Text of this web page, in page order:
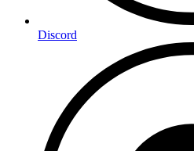
Discord